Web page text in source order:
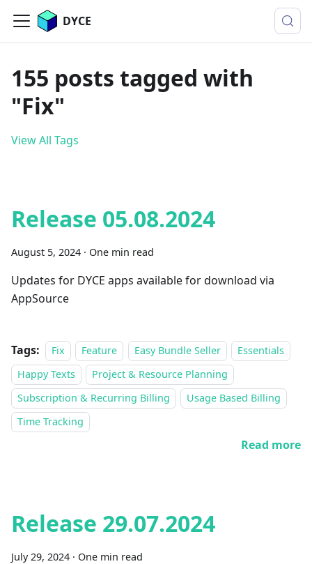
DYCE
155 posts tagged with
"Fix"
View All Tags
Release 05.08.2024
August 5, 2024 · One min read
Updates for DYCE apps available for download via
AppSource
Tags: Fix Feature Easy Bundle Seller
Essentials
Happy Texts
Project & Resource Planning
Subscription & Recurring Billing
Usage Based Billing
Time Tracking
Read more
Release 29.07.2024
July 29, 2024 · One min read